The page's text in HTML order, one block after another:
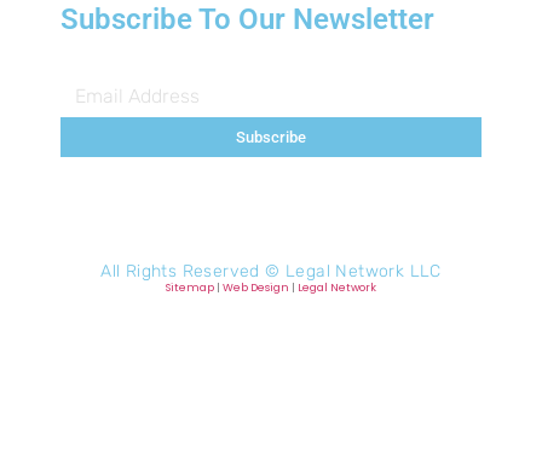
Subscribe To Our Newsletter
Subscribe
All Rights Reserved © Legal Network LLC
Sitemap | Web Design | Legal Network